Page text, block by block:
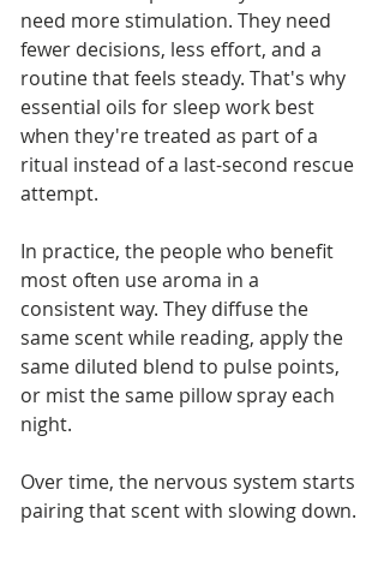
need more stimulation. They need
fewer decisions, less effort, and a
routine that feels steady. That's why
essential oils for sleep work best
when they're treated as part of a
ritual instead of a last-second rescue
attempt.
In practice, the people who benefit
most often use aroma in a
consistent way. They diffuse the
same scent while reading, apply the
same diluted blend to pulse points,
or mist the same pillow spray each
night.
Over time, the nervous system starts
pairing that scent with slowing down.